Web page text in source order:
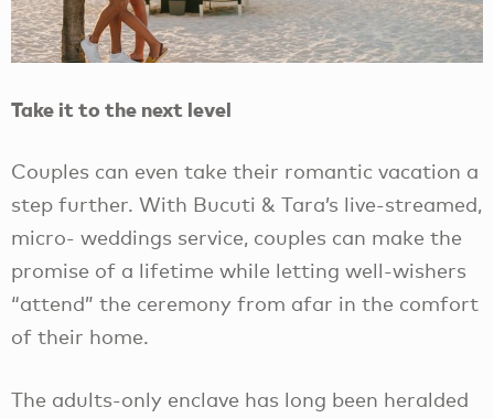
Take it to the next level
Couples can even take their romantic vacation a
step further. With Bucuti & Tara’s live-streamed,
micro- weddings service, couples can make the
promise of a lifetime while letting well-wishers
“attend” the ceremony from afar in the comfort
of their home.
The adults-only enclave has long been heralded